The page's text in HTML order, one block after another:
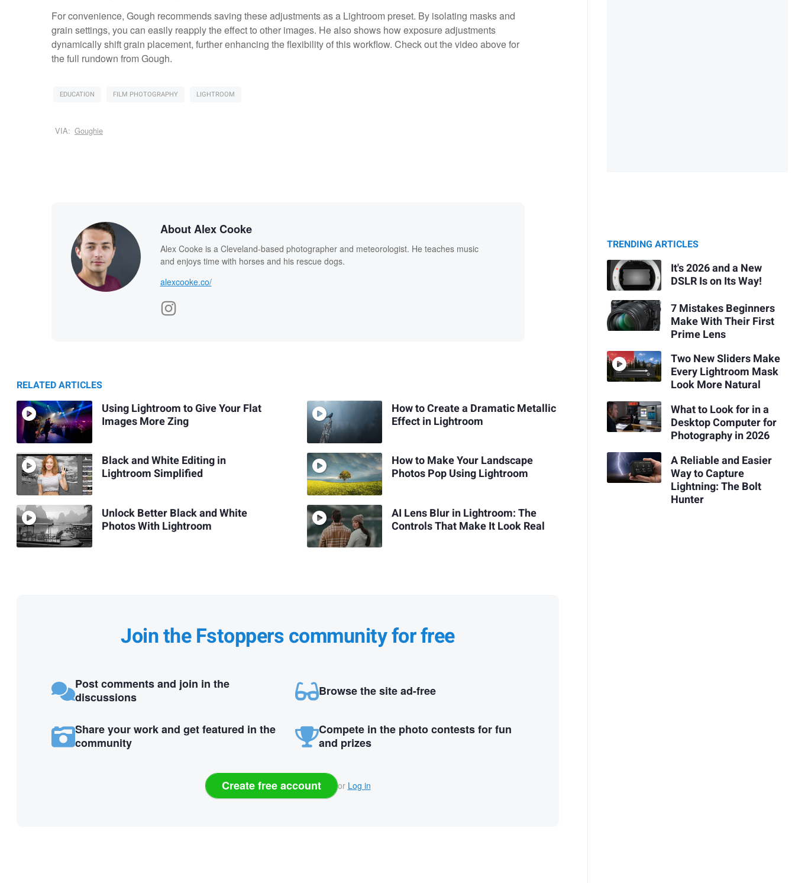
For convenience, Gough recommends saving these adjustments as a Lightroom preset. By isolating masks and
grain settings, you can easily reapply the effect to other images. He also shows how exposure adjustments
dynamically shift grain placement, further enhancing the flexibility of this workflow. Check out the video above for
the full rundown from Gough.
EDUCATION FILM PHOTOGRAPHY LIGHTROOM
VIA: Goughie
About Alex Cooke
Alex Cooke is a Cleveland-based photographer and meteorologist. He teaches music
and enjoys time with horses and his rescue dogs.
alexcooke.co/
RELATED ARTICLES
Using Lightroom to Give Your Flat
Images More Zing
Black and White Editing in
Lightroom Simplified
Unlock Better Black and White
Photos With Lightroom
How to Create a Dramatic Metallic
Effect in Lightroom
How to Make Your Landscape
Photos Pop Using Lightroom
AI Lens Blur in Lightroom: The
Controls That Make It Look Real
Join the Fstoppers community for free
Post comments and join in the
discussions
Browse the site ad-free
Share your work and get featured in the
community
Compete in the photo contests for fun
and prizes
Create free account or Log in
TRENDING ARTICLES
It's 2026 and a New
DSLR Is on Its Way!
7 Mistakes Beginners
Make With Their First
Prime Lens
Two New Sliders Make
Every Lightroom Mask
Look More Natural
What to Look for in a
Desktop Computer for
Photography in 2026
A Reliable and Easier
Way to Capture
Lightning: The Bolt
Hunter